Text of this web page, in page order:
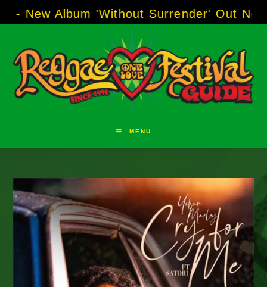
to
'Without Surrender' Out Now!----- AJ
MENU